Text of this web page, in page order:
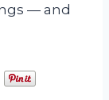
— and